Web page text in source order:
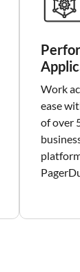
Work
ease
of over